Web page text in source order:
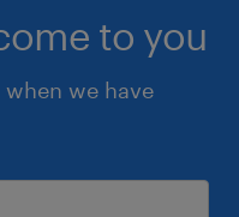
to you
we have